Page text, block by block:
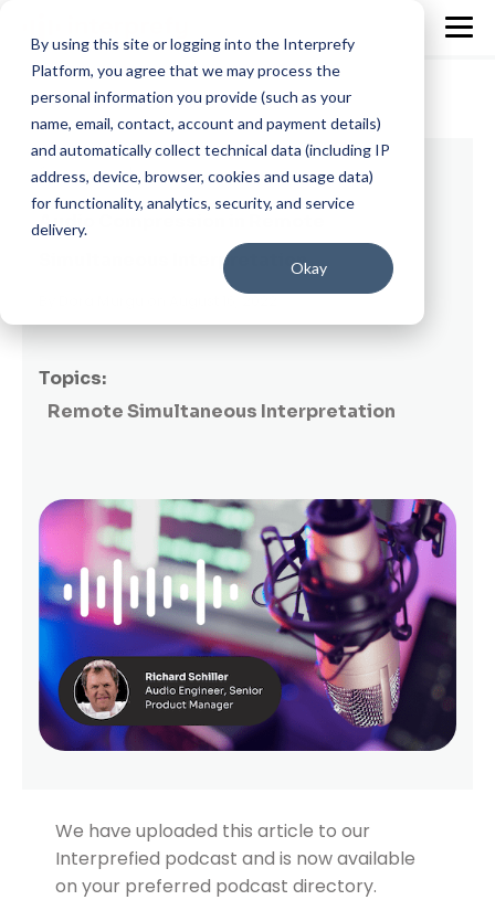
By using this site or logging into the Interprefy
Platform, you agree that we may process the
personal information you provide (such as your
name, email, contact, account and payment details)
and automatically collect technical data (including IP
address, device, browser, cookies and usage data)
for functionality, analytics, security, and service
delivery.
Okay
9 min read
Audio Compression in Remote
Simultaneous Interpretation
on August 16, 2022
Topics:
Remote Simultaneous Interpretation
We have uploaded this article to our
Interprefied podcast and is now available
on your preferred podcast directory.